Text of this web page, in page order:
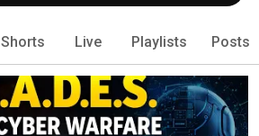
Shorts Live Playlists Posts